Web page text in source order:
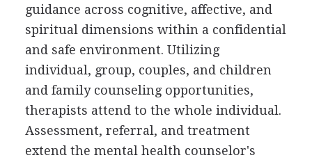
guidance across cognitive, affective, and
spiritual dimensions within a confidential
and safe environment. Utilizing
individual, group, couples, and children
and family counseling opportunities,
therapists attend to the whole individual.
Assessment, referral, and treatment
extend the mental health counselor's